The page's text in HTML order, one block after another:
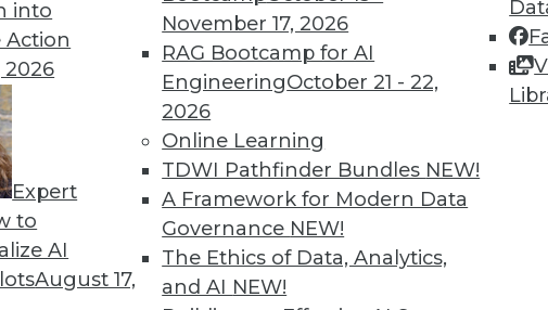
into
Action
2026
Expert
to
AI
August 17,
November 17, 2026
RAG Bootcamp for AI
EngineeringOctober 21 - 22,
2026
Online Learning
TDWI Pathfinder Bundles NEW!
A Framework for Modern Data
Governance NEW!
The Ethics of Data, Analytics,
and AI NEW!
video library,
more.
Find the right level of Membership for you.
Learn More